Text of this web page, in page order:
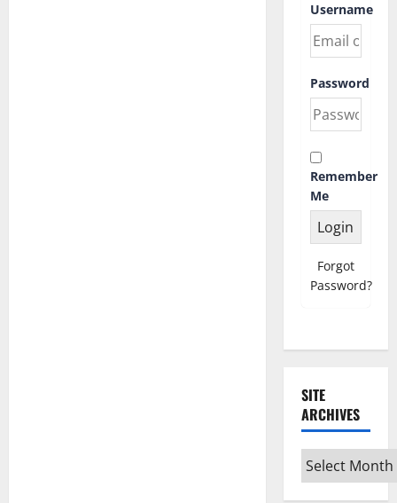
Username
Password
Remember
Me
Forgot
Password?
SITE
ARCHIVES
Site
Archives